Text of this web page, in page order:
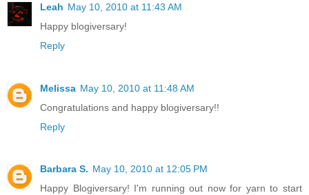
Leah May 10, 2010 at 11:43 AM
Happy blogiversary!
Reply
Melissa May 10, 2010 at 11:48 AM
Congratulations and happy blogiversary!!
Reply
Barbara S. May 10, 2010 at 12:05 PM
Happy Blogiversary! I'm running out now for yarn to start